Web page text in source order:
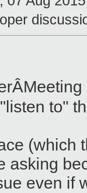
ÂMeeting
to"
(which
asking
even if